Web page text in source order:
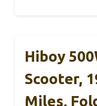
Hiboy
Scooter,
Miles,